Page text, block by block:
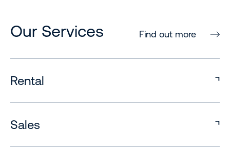
Our Services Find out more
Rental
Sales